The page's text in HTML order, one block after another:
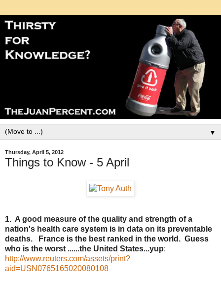
▼
Thursday, April 5, 2012
Things to Know - 5 April
1. A good measure of the quality and strength of a
nation's health care system is in data on its preventable
deaths. France is the best ranked in the world. Guess
who is the worst ......the United States...yup:
http://www.reuters.com/assets/print?
aid=USN0765165020080108